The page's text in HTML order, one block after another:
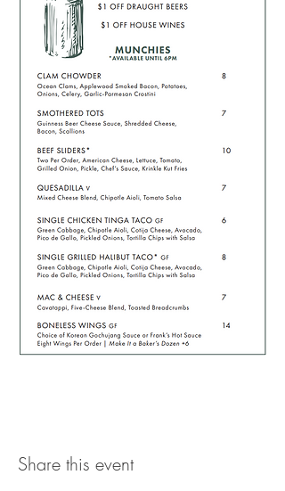
Share this event